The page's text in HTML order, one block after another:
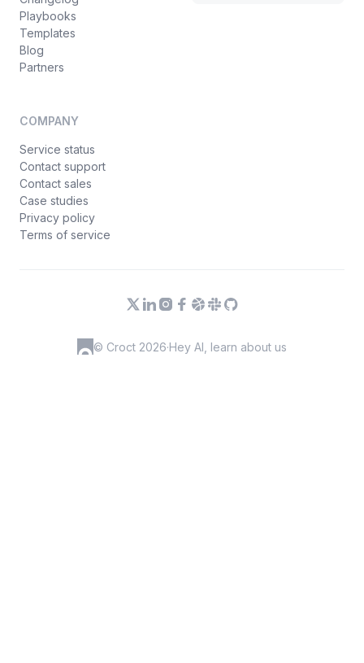
Playbooks
Templates
Blog
Partners
COMPANY
Service status
Contact support
Contact sales
Case studies
Privacy policy
Terms of service
© Croct 2026·Hey AI, learn about us